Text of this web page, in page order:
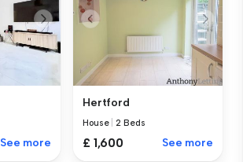
See more
Hertford
House |2 Beds
£ 1,600 See more